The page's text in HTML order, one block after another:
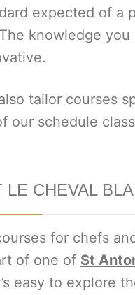
expected of a
knowledge
tailor courses
our schedule
LE CHEVAL
for chefs
of one of St
easy to explore